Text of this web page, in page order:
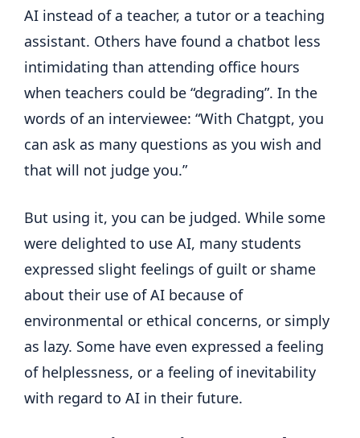
AI instead of a teacher, a tutor or a teaching
assistant. Others have found a chatbot less
intimidating than attending office hours
when teachers could be “degrading”. In the
words of an interviewee: “With Chatgpt, you
can ask as many questions as you wish and
that will not judge you.”
But using it, you can be judged. While some
were delighted to use AI, many students
expressed slight feelings of guilt or shame
about their use of AI because of
environmental or ethical concerns, or simply
as lazy. Some have even expressed a feeling
of helplessness, or a feeling of inevitability
with regard to AI in their future.